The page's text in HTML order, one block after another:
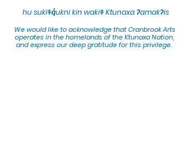
hu sukiǂq̓ukni kin wakiǂ Ktunaxa ʔamakʔis
We would like to acknowledge that Cranbrook Arts
operates in the homelands of the Ktunaxa Nation,
and express our deep gratitude for this privilege.